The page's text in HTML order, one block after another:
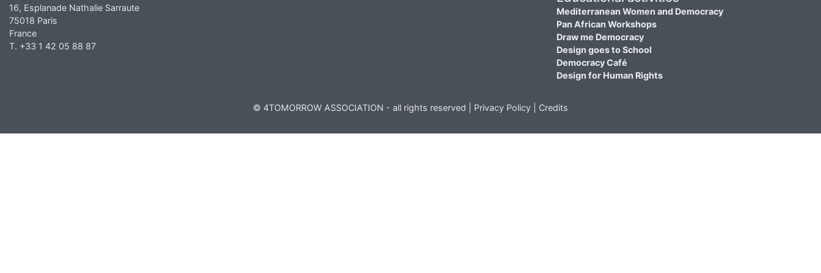
16, Esplanade Nathalie Sarraute
75018 Paris
France
T. +33 1 42 05 88 87
Mediterranean Women and Democracy
Pan African Workshops
Draw me Democracy
Design goes to School
Democracy Café
Design for Human Rights
© 4TOMORROW ASSOCIATION - all rights reserved | Privacy Policy Credits